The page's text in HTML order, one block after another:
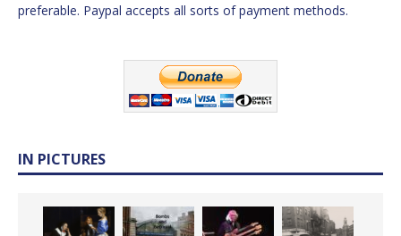
preferable. Paypal accepts all sorts of payment methods.
IN PICTURES